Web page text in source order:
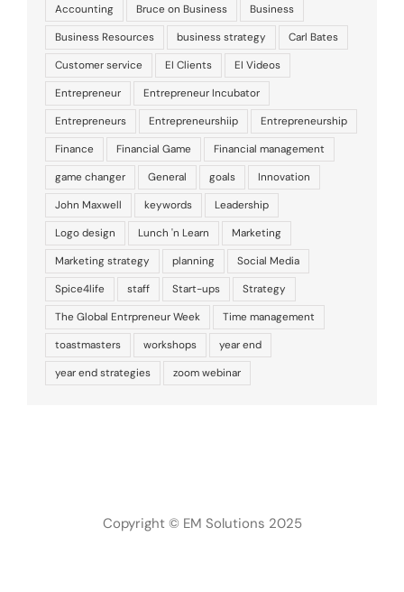
Accounting
Bruce on Business
Business
Business Resources
business strategy
Carl Bates
Customer service
EI Clients
EI Videos
Entrepreneur
Entrepreneur Incubator
Entrepreneurs
Entrepreneurshiip
Entrepreneurship
Finance
Financial Game
Financial management
game changer
General goals
Innovation
John Maxwell
keywords
Leadership
Logo design
Lunch 'n Learn
Marketing
Marketing strategy
planning
Social Media
Spice4life
staff Start-ups
Strategy
The Global Entrpreneur Week
Time management
toastmasters
workshops
year end
year end strategies
zoom webinar
Copyright © EM Solutions 2025